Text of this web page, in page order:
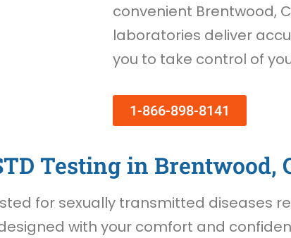
convenient Brentwood,
laboratories deliver
you to take control of
1-866-898-8141
Testing in Brentwood,
for sexually transmitted diseases
with your comfort and